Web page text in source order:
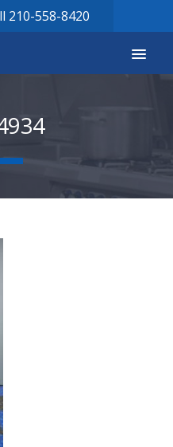
210-558-8420
for Sale
Servicio
Services